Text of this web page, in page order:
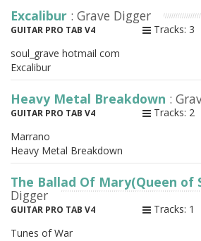
Excalibur : Grave Digger
GUITAR PRO TAB V4 Tracks: 3
soul_grave hotmail com
Excalibur
Heavy Metal Breakdown :
GUITAR PRO TAB V4 Tracks: 2
Marrano
Heavy Metal Breakdown
The Ballad Of Mary(Queen of
Digger
GUITAR PRO TAB V4 Tracks: 1
Tunes of War